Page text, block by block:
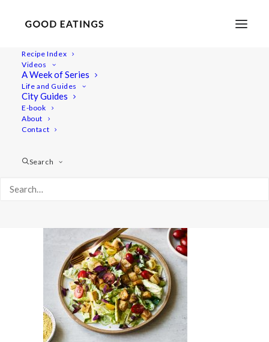
Recipe Index
Videos
A Week of Series
Life and Guides
City Guides
E-book
About
Contact
Search
dinner-week 2995
Roasted Garlic and Tomato Spaghetti